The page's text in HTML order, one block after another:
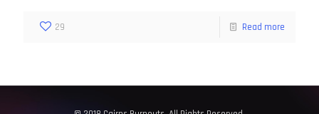
29 Read more